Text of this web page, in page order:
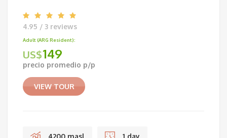
4.95 / 3 reviews
Adult (ARG Resident):
US$149
precio promedio p/p
VIEW TOUR
4200 masl 1 day